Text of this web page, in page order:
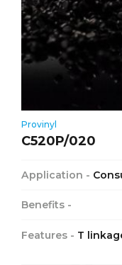
Provinyl
C520P/020
Application -
Benefits -
Features - T